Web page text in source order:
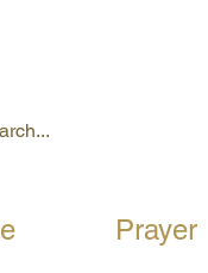
Prayer